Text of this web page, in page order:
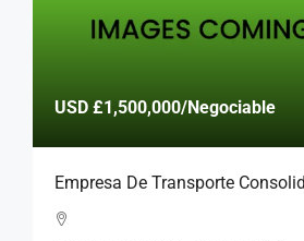
USD £1,500,000/Negociable
Empresa De Transporte